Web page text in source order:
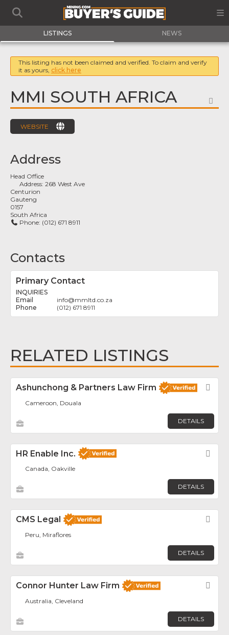
LISTINGS NEWS
This listing has not been claimed and verified. To claim and verify
it as yours, click here
MMI SOUTH AFRICA
WEBSITE
Address
Head Office
Address:268 West Ave
Centurion
Gauteng
0157
South Africa
Phone: (012) 671 8911
Contacts
Primary Contact
INQUIRIES
info@mmltd.co.za
(012) 671 8911
RELATED LISTINGS
Ashunchong & Partners Law Firm
Cameroon, Douala
DETAILS
HR Enable Inc.
Canada, Oakville
DETAILS
CMS Legal
Peru, Miraflores
DETAILS
Connor Hunter Law Firm
Australia, Cleveland
DETAILS